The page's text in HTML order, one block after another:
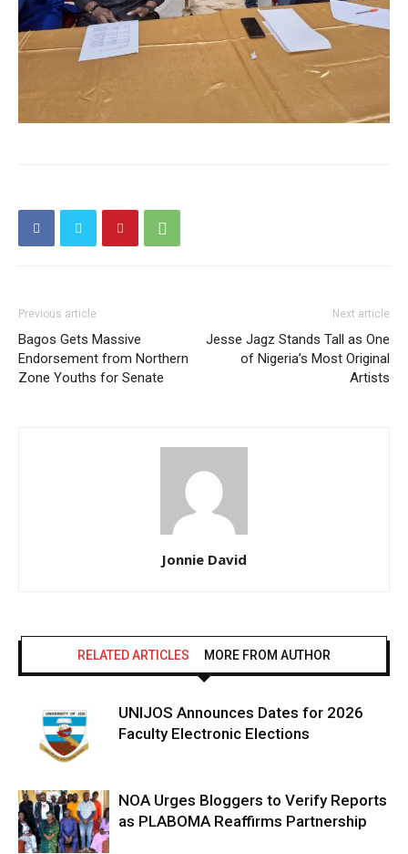
Previous article
Bagos Gets Massive
Endorsement from Northern
Zone Youths for Senate
Next article
Jesse Jagz Stands Tall as One
of Nigeria’s Most Original
Artists
Jonnie David
RELATED ARTICLES MORE FROM AUTHOR
UNIJOS Announces Dates for 2026
Faculty Electronic Elections
NOA Urges Bloggers to Verify Reports
as PLABOMA Reaffirms Partnership